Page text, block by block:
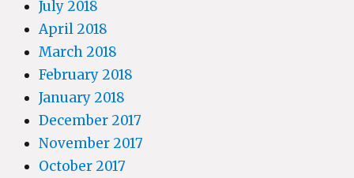
July 2018
April 2018
March 2018
February 2018
January 2018
December 2017
November 2017
October 2017